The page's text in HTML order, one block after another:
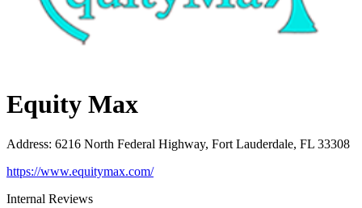
Equity Max
Address: 6216 North Federal Highway, Fort Lauderdale, FL 33308
https://www.equitymax.com/
Internal Reviews